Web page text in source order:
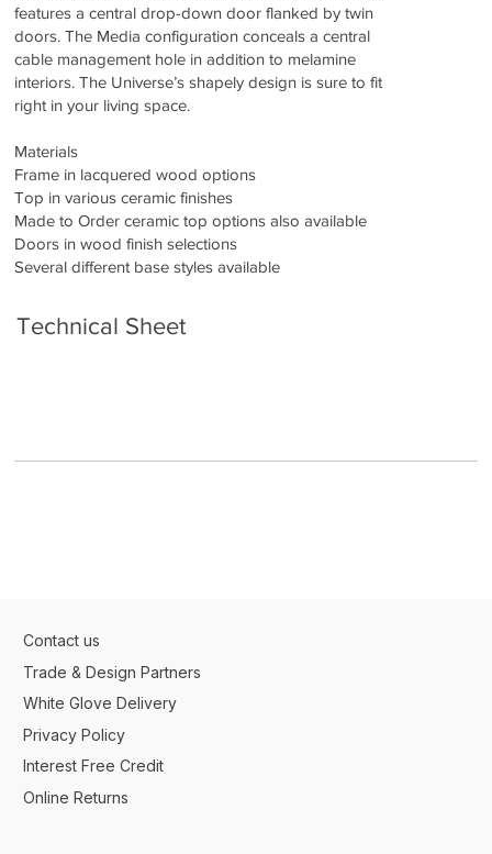
features a central drop-down door flanked by twin
doors. The Media configuration conceals a central
cable management hole in addition to melamine
interiors. The Universe’s shapely design is sure to fit
right in your living space.
Materials
Frame in lacquered wood options
Top in various ceramic finishes
Made to Order ceramic top options also available
Doors in wood finish selections
Several different base styles available
Technical Sheet
Contact us
Trade & Design Partners
White Glove Delivery
Privacy Policy
Interest Free Credit
Online Returns